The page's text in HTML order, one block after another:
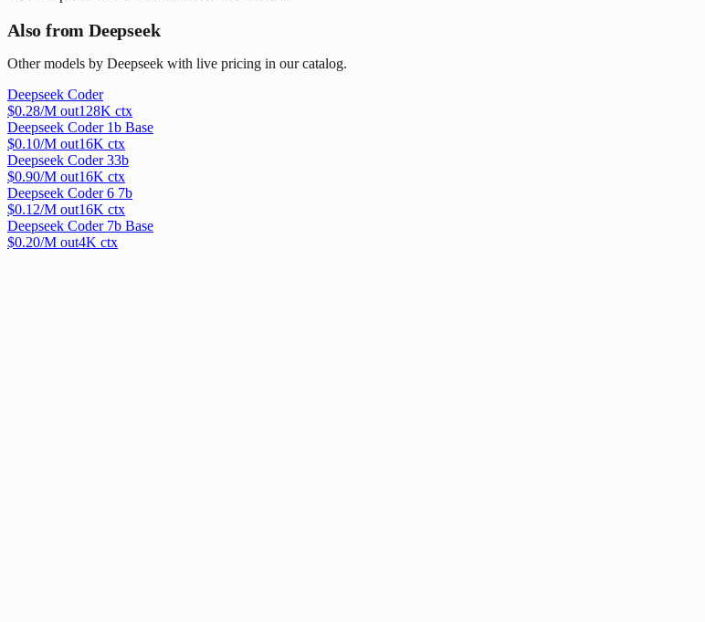
Also from Deepseek
Other models by Deepseek with live pricing in our catalog.
Deepseek Coder
$0.28/M out128K ctx
Deepseek Coder 1b Base
$0.10/M out16K ctx
Deepseek Coder 33b
$0.90/M out16K ctx
Deepseek Coder 6 7b
$0.12/M out16K ctx
Deepseek Coder 7b Base
$0.20/M out4K ctx